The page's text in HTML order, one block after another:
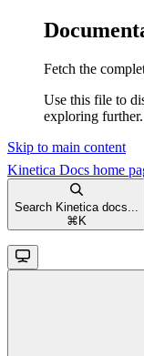
Fetch the
Use this file to
exploring further.
Skip to main content
Kinetica Docs home
Search Kinetica docs...
⌘ K